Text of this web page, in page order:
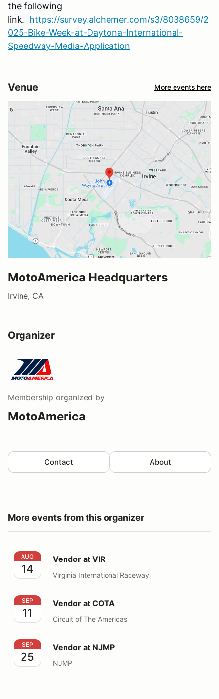
the following
link. https://survey.alchemer.com/s3/8038659/2
025-Bike-Week-at-Daytona-International-
Speedway-Media-Application
Venue More events here
MotoAmerica Headquarters
Irvine, CA
Organizer
Membership organized by
MotoAmerica
Contact About
More events from this organizer
Vendor at VIR
AUG
14
Vendor at VIR
Virginia International Raceway
Vendor at COTA
SEP
11
Vendor at COTA
Circuit of The Americas
Vendor at NJMP
SEP
25
Vendor at NJMP
NJMP